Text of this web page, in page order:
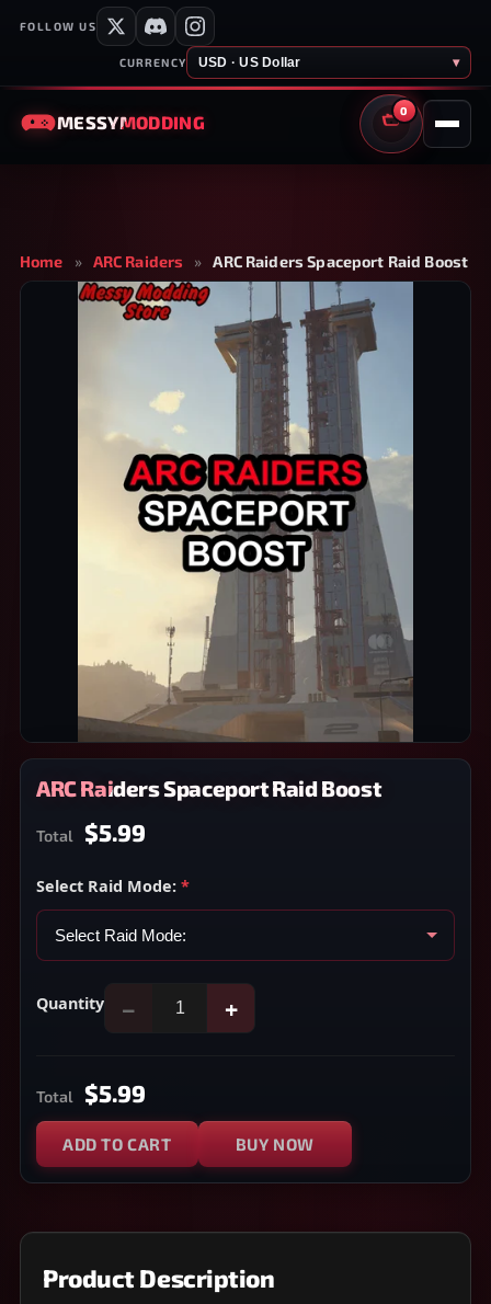
FOLLOW US
CURRENCY USD · US Dollar ▾
MESSYMODDING
0
CART
Home » ARC Raiders » ARC Raiders Spaceport Raid Boost
ARC Raiders Spaceport Raid Boost
Total $5.99
Select Raid Mode: *
Quantity − +
Total $5.99
ADD TO CART BUY NOW
Product Description